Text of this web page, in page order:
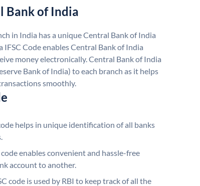
Bank of India
in India has a unique Central Bank of India
IFSC Code enables Central Bank of India
money electronically. Central Bank of India
Bank of India) to each branch as it helps
smoothly.
helps in unique identification of all banks
code enables convenient and hassle-free
account to another.
code is used by RBI to keep track of all the